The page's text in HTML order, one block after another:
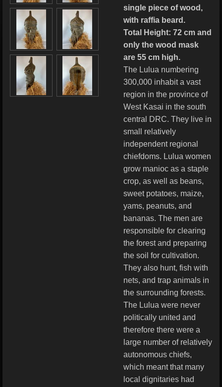
single piece of wood,
with raffia beard.
Total Height: 72 cm and
only the wood mask
are 55 cm high.
The Lulua numbering
300,000 inhabit a vast
region in the province of
West Kasai in the south
central DRC. They live in
small relatively
independent regional
chiefdoms. Lulua women
grow manioc as a staple
crop, as well as beans,
sweet potatoes, maize,
yams, peanuts, and
bananas. The men are
responsible for clearing
the forest and preparing
the soil for cultivation.
They also hunt, fish with
nets, and trap animals in
the surrounding forests.
The Lulua were never
politically united and
therefore there were a
large number of relatively
autonomous chiefs,
which meant that many
local dignitaries had